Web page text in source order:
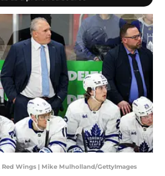
Wings | Mike Mulholland/GettyImages